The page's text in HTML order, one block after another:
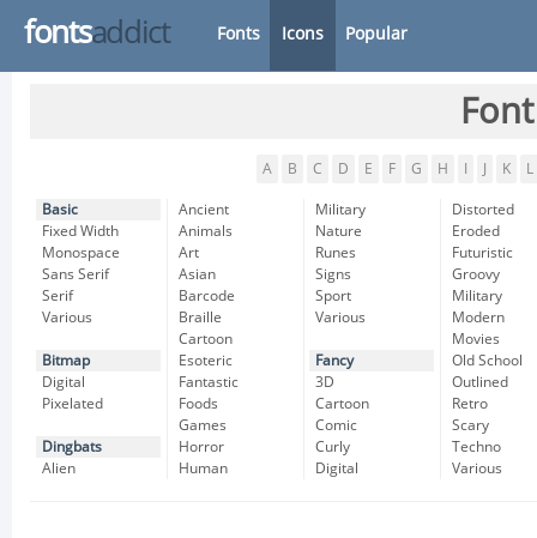
fontsaddict Fonts Icons Popular
A B C D E F G H K L
Basic
Fixed Width
Monospace
Sans Serif
Serif
Various
Bitmap
Digital
Pixelated
Dingbats
Alien
Ancient
Animals
Art
Asian
Barcode
Braille
Cartoon
Esoteric
Fantastic
Foods
Games
Horror
Human
Military
Nature
Runes
Signs
Sport
Various
Fancy
3D
Cartoon
Comic
Curly
Digital
Distorted
Eroded
Futuristic
Groovy
Military
Modern
Movies
Old School
Outlined
Retro
Scary
Techno
Various